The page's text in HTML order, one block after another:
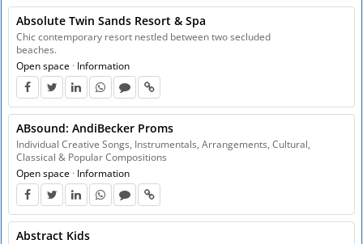
Absolute Twin Sands Resort & Spa
Chic contemporary resort nestled between two secluded
beaches.
Open space · Information
ABsound: AndiBecker Proms
Individual Creative Songs, Instrumentals, Arrangements, Cultural,
Classical & Popular Compositions
Open space · Information
Abstract Kids